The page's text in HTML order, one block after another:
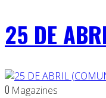
25 DE
0 Magazines